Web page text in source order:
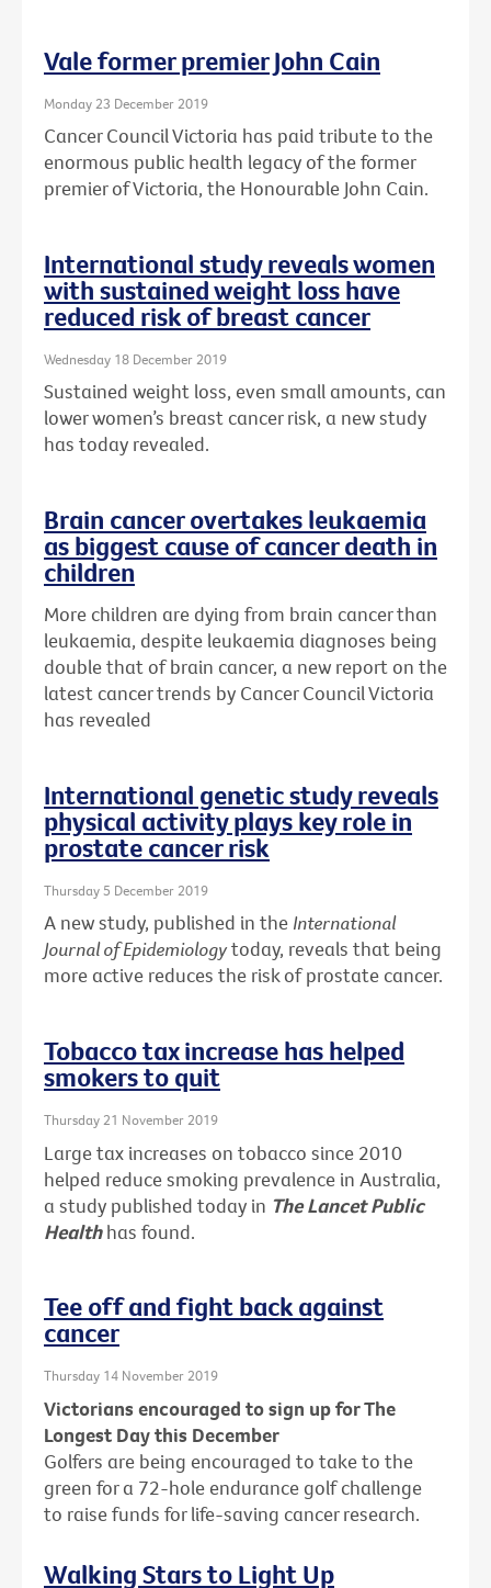
Vale former premier John Cain
Monday 23 December 2019
Cancer Council Victoria has paid tribute to the
enormous public health legacy of the former
premier of Victoria, the Honourable John Cain.
International study reveals women
with sustained weight loss have
reduced risk of breast cancer
Wednesday 18 December 2019
Sustained weight loss, even small amounts, can
lower women’s breast cancer risk, a new study
has today revealed.
Brain cancer overtakes leukaemia
as biggest cause of cancer death in
children
More children are dying from brain cancer than
leukaemia, despite leukaemia diagnoses being
double that of brain cancer, a new report on the
latest cancer trends by Cancer Council Victoria
has revealed
International genetic study reveals
physical activity plays key role in
prostate cancer risk
Thursday 5 December 2019
A new study, published in the International
Journal of Epidemiologytoday, reveals that being
more active reduces the risk of prostate cancer.
Tobacco tax increase has helped
smokers to quit
Thursday 21 November 2019
Large tax increases on tobacco since 2010
helped reduce smoking prevalence in Australia,
a study published today in The Lancet Public
Healthhas found.
Tee off and fight back against
cancer
Thursday 14 November 2019
Victorians encouraged to sign up for The
Longest Day this December
Golfers are being encouraged to take to the
green for a 72-hole endurance golf challenge
to raise funds for life-saving cancer research.
Walking Stars to Light Up